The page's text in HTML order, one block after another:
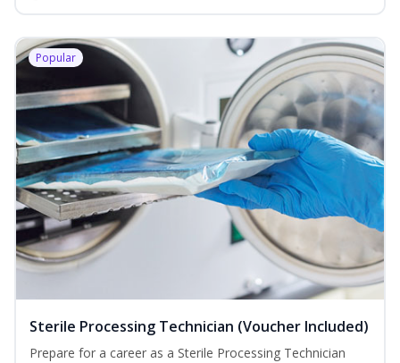
Popular
Sterile Processing Technician (Voucher Included)
Prepare for a career as a Sterile Processing Technician